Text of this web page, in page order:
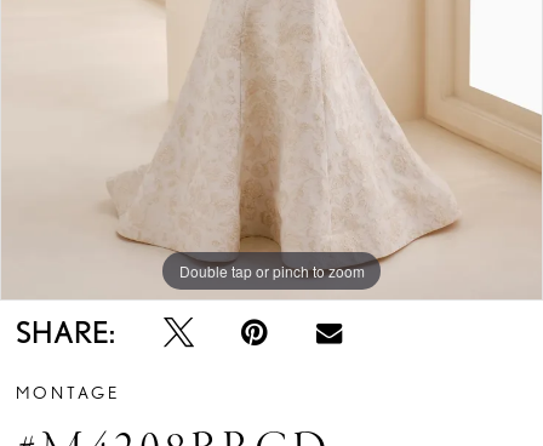
Double tap or pinch to zoom
Double tap or pinch to zoom
Double tap or pinch to zoom
SHARE:
MONTAGE